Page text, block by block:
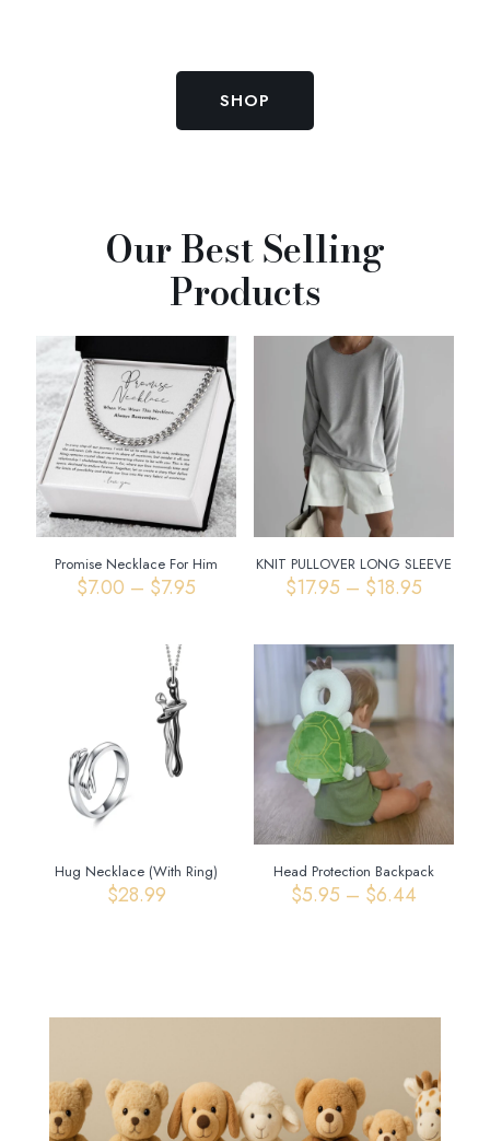
SHOP
Our Best Selling
Products
Promise Necklace For Him
$7.00 – $7.95
through
KNIT PULLOVER LONG SLEEVE
$17.95 – $18.95Price
through
$18.95
Hug Necklace (With Ring)
$28.99
Head Protection Backpack
$5.95 – $6.44Price